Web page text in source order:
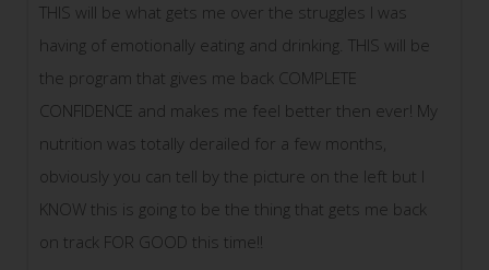
THIS will be what gets me over the struggles I was
having of emotionally eating and drinking. THIS will be
the program that gives me back COMPLETE
CONFIDENCE and makes me feel better then ever! My
nutrition was totally derailed for a few months,
obviously you can tell by the picture on the left but I
KNOW this is going to be the thing that gets me back
on track FOR GOOD this time!!